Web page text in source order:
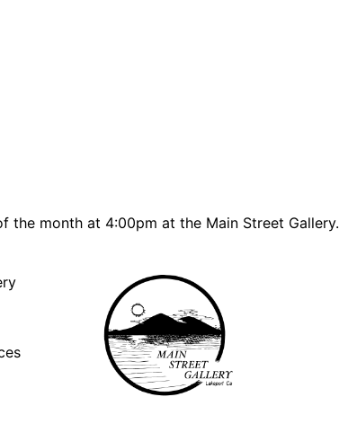
the month at 4:00pm at the Main Street Gallery.